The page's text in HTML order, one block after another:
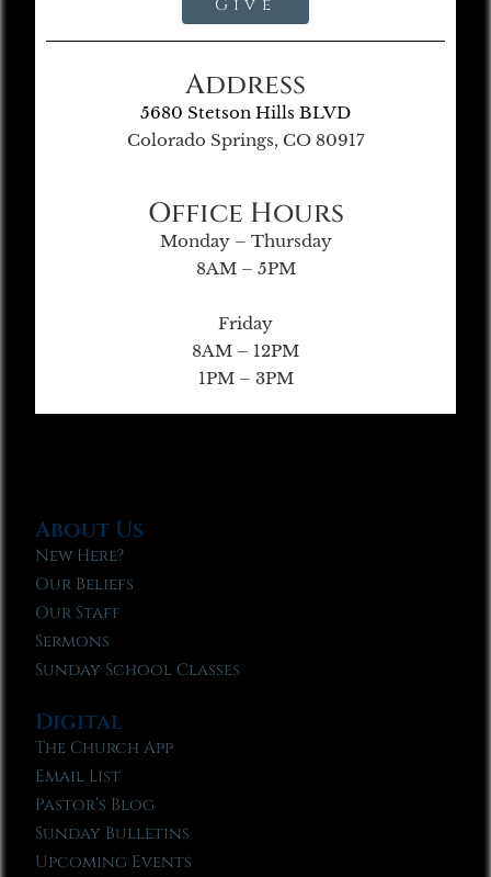
Give
Address
5680 Stetson Hills BLVD
Colorado Springs, CO 80917
Office Hours
Monday – Thursday
8AM – 5PM
Friday
8AM – 12PM
1PM – 3PM
About Us
New Here?
Our Beliefs
Our Staff
Sermons
Sunday School Classes
Digital
The Church App
Email List
Pastor’s Blog
Sunday Bulletins
Upcoming Events